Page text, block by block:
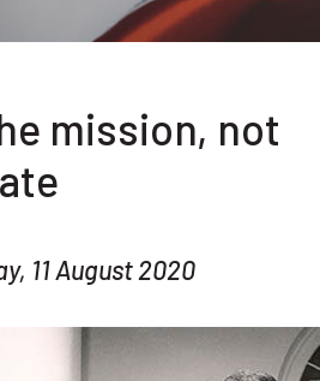
mission, not
11 August 2020